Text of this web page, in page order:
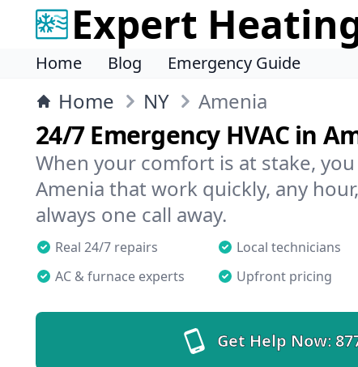
Expert
Home Blog Emergency Guide
Home NY Amenia
24/7 Emergency HVAC in
When your comfort is at stake,
Amenia that work quickly, any
always one call away.
Real 24/7 repairs Local technicians
AC & furnace experts
Upfront pricing
Get Help Now: